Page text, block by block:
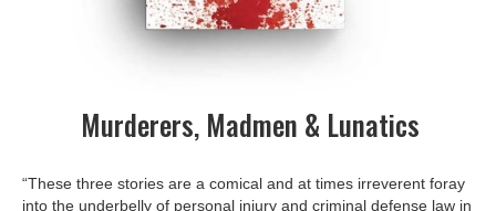
Murderers, Madmen & Lunatics
“These three stories are a comical and at times irreverent foray
into the underbelly of personal injury and criminal defense law in